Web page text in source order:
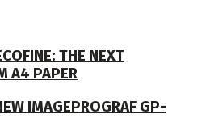
THE NEXT
A4 PAPER
IMAGEPROGRAF GP-